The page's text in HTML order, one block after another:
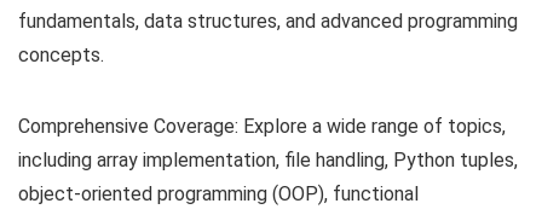
fundamentals, data structures, and advanced programming
concepts.
Comprehensive Coverage: Explore a wide range of topics,
including array implementation, file handling, Python tuples,
object-oriented programming (OOP), functional